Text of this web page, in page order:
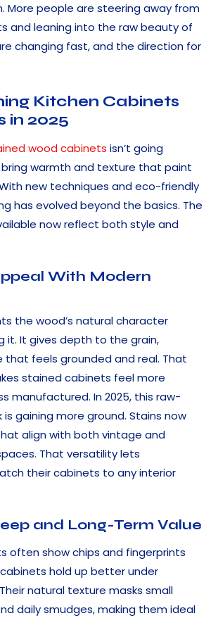
More people are steering away from
and leaning into the raw beauty of
changing fast, and the direction for
Kitchen Cabinets
in 2025
wood cabinets isn’t going
bring warmth and texture that paint
new techniques and eco-friendly
has evolved beyond the basics. The
now reflect both style and
With Modern
the wood’s natural character
it. It gives depth to the grain,
feels grounded and real. That
stained cabinets feel more
manufactured. In 2025, this raw-
gaining more ground. Stains now
align with both vintage and
That versatility lets
their cabinets to any interior
and Long-Term Value
often show chips and fingerprints
hold up better under
natural texture masks small
daily smudges, making them ideal